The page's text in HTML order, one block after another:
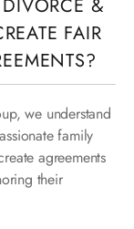
&
FAIR
we understand
family
agreements
their